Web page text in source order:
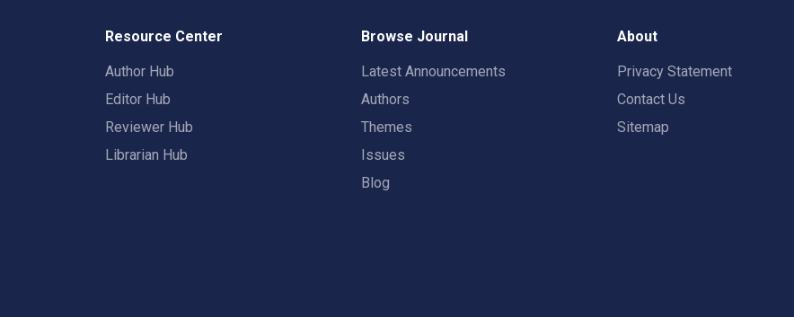
Resource Center
Author Hub
Editor Hub
Reviewer Hub
Librarian Hub
Browse Journal
Latest Announcements
Authors
Themes
Issues
Blog
About
Privacy Statement
Contact Us
Sitemap